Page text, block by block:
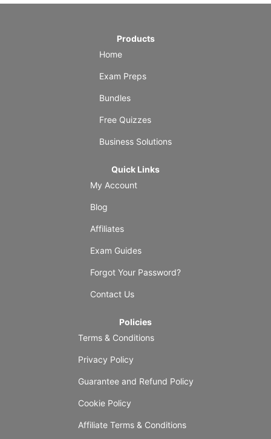
Products
Home
Exam Preps
Bundles
Free Quizzes
Business Solutions
Quick Links
My Account
Blog
Affiliates
Exam Guides
Forgot Your Password?
Contact Us
Policies
Terms & Conditions
Privacy Policy
Guarantee and Refund Policy
Cookie Policy
Affiliate Terms & Conditions